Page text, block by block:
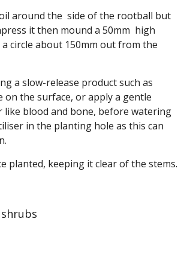
around the side of the rootball but
it then mound a 50mm high
circle about 150mm out from the
a slow-release product such as
on the surface, or apply a gentle
blood and bone, before watering
in the planting hole as this can
planted, keeping it clear of the stems.